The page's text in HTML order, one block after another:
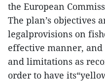
the European
The plan’s objectives
legalprovisions on
effective manner,
and limitations as
order to have